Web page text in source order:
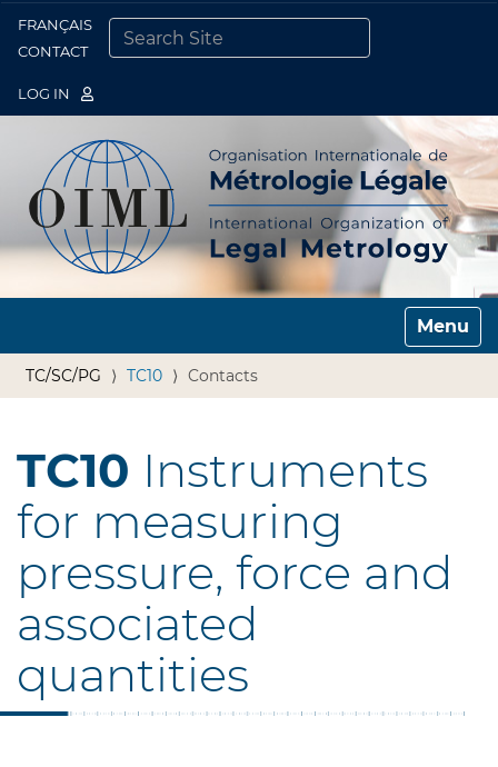
FRANÇAIS
CONTACT
LOG IN
Toggle
TC/SC/PG TC10 Contacts
TC10 Instruments
for measuring
pressure, force and
associated
quantities